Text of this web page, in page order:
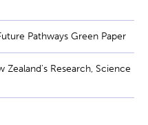
Pathways Green Paper
Research, Science